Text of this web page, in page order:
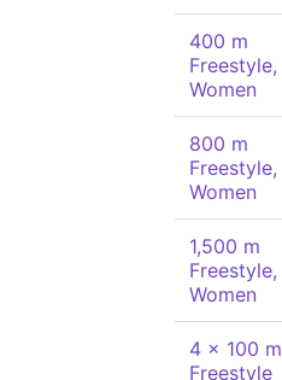
400 m
Freestyle,
Women
800 m
Freestyle,
Women
1,500 m
Freestyle,
Women
4 x 100 m
Freestyle